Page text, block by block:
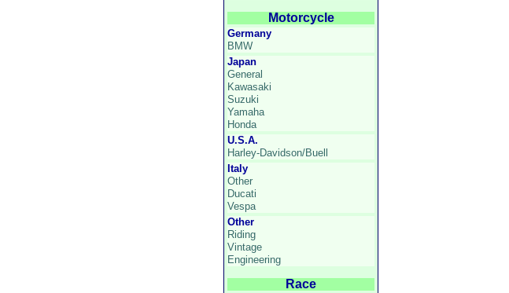
Motorcycle
Germany
BMW
Japan
General
Kawasaki
Suzuki
Yamaha
Honda
U.S.A.
Harley-Davidson/Buell
Italy
Other
Ducati
Vespa
Other
Riding
Vintage
Engineering
Race